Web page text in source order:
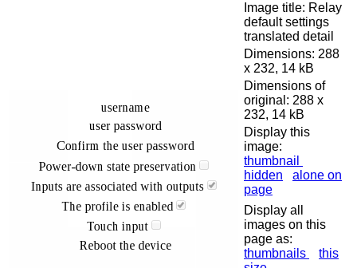
Image title: Relay
default settings
translated detail
Dimensions: 288
x 232, 14 kB
Dimensions of
original: 288 x
232, 14 kB
Display this
image:
thumbnail
hidden
alone on
page
Display all
images on this
page as:
thumbnails
this